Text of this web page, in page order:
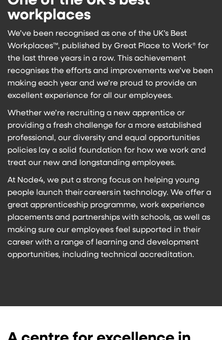
workplaces
We’ve been recognised as one of the UK’s Best
Workplaces™, published by Great Place to Work® for
the last three years in a row. This achievement
recognises the efforts and improvements we’ve been
making each year and we’re proud to provide an
excellent experience for all our employees.
Whether we’re recruiting a new apprentice or
providing a fresh challenge for a more established
professional, our diversity and equal opportunities
policies lay a solid foundation for how we work and
treat our new and longstanding employees.
At Node4, we put a strong focus on helping young
people launch theircareersin technology. We offer a
great apprenticeship programme, work experience
placements and partnerships with schools, as well as
making sure our employees feel supported in their
career with a range of learning and development
opportunities, including technical accreditation.